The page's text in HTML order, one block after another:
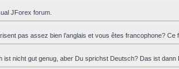
JForex forum.
pas assez bien l’anglais et vous êtes francophone?
ist nicht gut genug, aber Du sprichst Deutsch? Das ist dann